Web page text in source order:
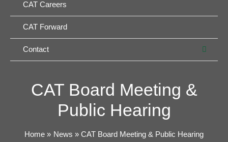
CAT Careers
CAT Forward
Contact
CAT Board Meeting &
Public Hearing
Home News CAT Board Meeting & Public Hearing